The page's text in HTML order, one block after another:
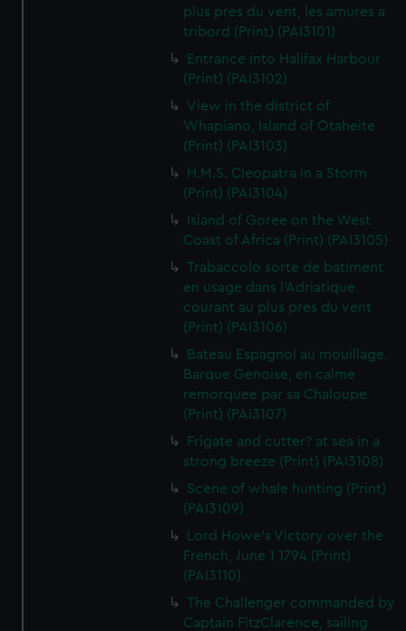
plus pres du vent, les amures a
tribord (Print) (PAI3101)
Entrance into Halifax Harbour
(Print) (PAI3102)
View in the district of
Whapiano, Island of Otaheite
(Print) (PAI3103)
H.M.S. Cleopatra in a Storm
(Print) (PAI3104)
Island of Goree on the West
Coast of Africa (Print) (PAI3105)
Trabaccolo sorte de batiment
en usage dans l'Adriatique
courant au plus pres du vent
(Print) (PAI3106)
Bateau Espagnol au mouillage.
Barque Genoise, en calme
remorquee par sa Chaloupe
(Print) (PAI3107)
Frigate and cutter? at sea in a
strong breeze (Print) (PAI3108)
Scene of whale hunting (Print)
(PAI3109)
Lord Howe's Victory over the
French, June 1 1794 (Print)
(PAI3110)
The Challenger commanded by
Captain FitzClarence, sailing